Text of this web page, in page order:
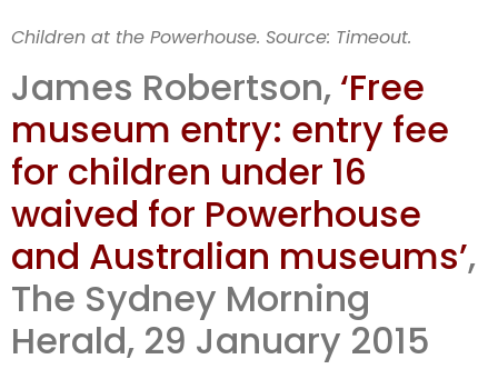
Free museum
entry
Children at the Powerhouse. Source: Timeout.
James Robertson, ‘Free
museum entry: entry fee
for children under 16
waived for Powerhouse
and Australian museums’,
The Sydney Morning
Herald, 29 January 2015